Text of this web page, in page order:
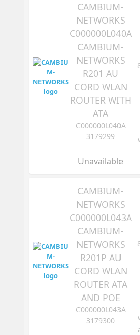
CAMBIUM-
NETWORKS
C000000L040A
CAMBIUM-
NETWORKS
R201 AU
CORD WLAN
ROUTER WITH
ATA
C000000L040A
3179299
Unavailable
CAMBIUM-
NETWORKS
C000000L043A
CAMBIUM-
NETWORKS
R201P AU
CORD WLAN
ROUTER ATA
AND POE
C000000L043A
3179300